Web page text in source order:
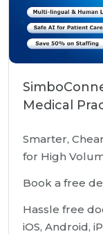
Medical
Smarter,
for High
Book a free
Hassle free
iOS, Android,